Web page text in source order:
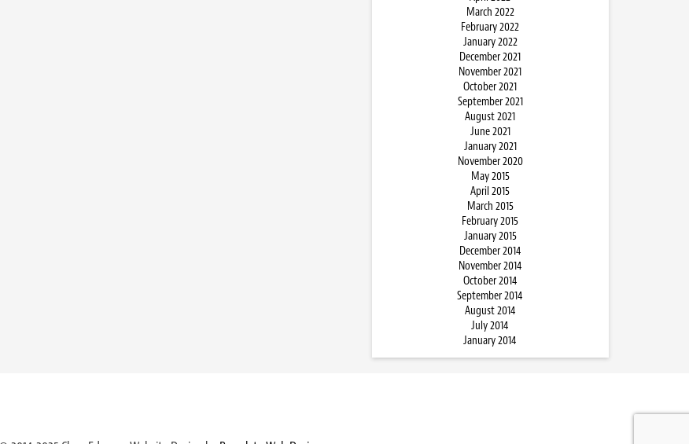
March 2022
February 2022
January 2022
December 2021
November 2021
October 2021
September 2021
August 2021
June 2021
January 2021
November 2020
May 2015
April 2015
March 2015
February 2015
January 2015
December 2014
November 2014
October 2014
September 2014
August 2014
July 2014
January 2014